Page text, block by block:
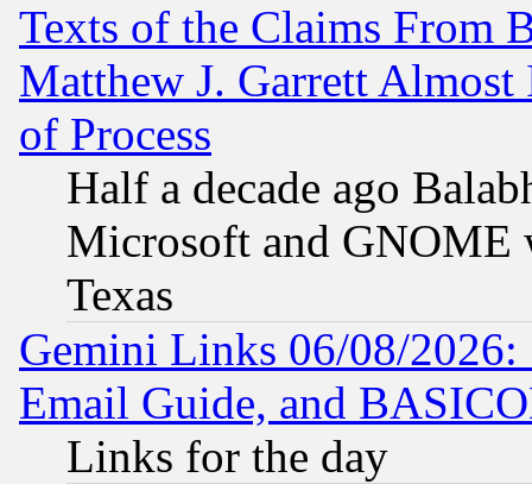
Texts of the Claims From
Matthew J. Garrett
of Process
Half a decade ago
Microsoft and GNOME
Texas
Gemini Links 06/08/
Email Guide, and
Links for the day